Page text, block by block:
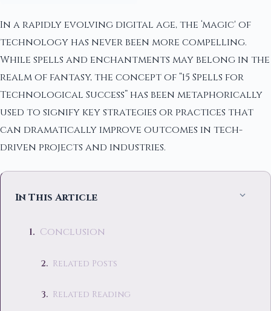
In a rapidly evolving digital age, the ‘magic' of
technology has never been more compelling.
While spells and enchantments may belong in the
realm of fantasy, the concept of “15 Spells for
Technological Success” has been metaphorically
used to signify key strategies or practices that
can dramatically improve outcomes in tech-
driven projects and industries.
In This Article
Conclusion
Related Posts
Related Reading